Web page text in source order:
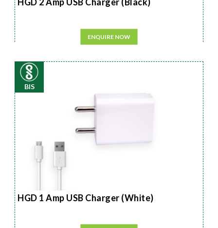
HGD 2 Amp USB Charger (Black)
ENQUIRE NOW
BIS
HGD 1 Amp USB Charger (White)